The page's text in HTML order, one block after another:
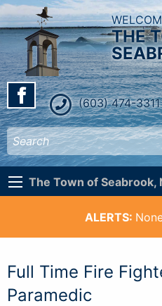
THE
(603) 474-3311
The Town of Seabrook,
ALERTS:
Full Time Fire
Paramedic